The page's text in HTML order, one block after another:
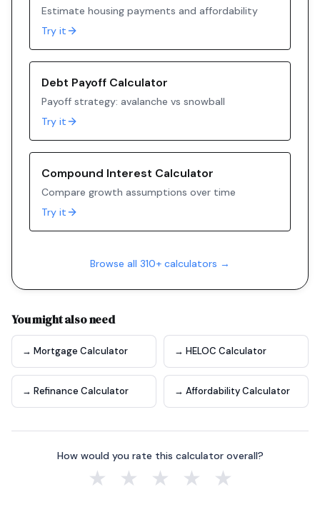
Estimate housing payments and affordability
Try it
Debt Payoff Calculator
Payoff strategy: avalanche vs snowball
Try it
Compound Interest Calculator
Compare growth assumptions over time
Try it
Browse all 310+ calculators →
You might also need
→ Mortgage Calculator → HELOC Calculator
→ Refinance Calculator → Affordability Calculator
How would you rate this calculator overall?
★ ★ ★ ★ ★